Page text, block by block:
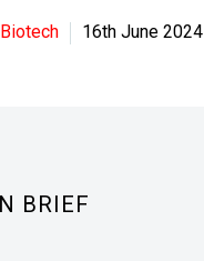
16th June 2024
BRIEF